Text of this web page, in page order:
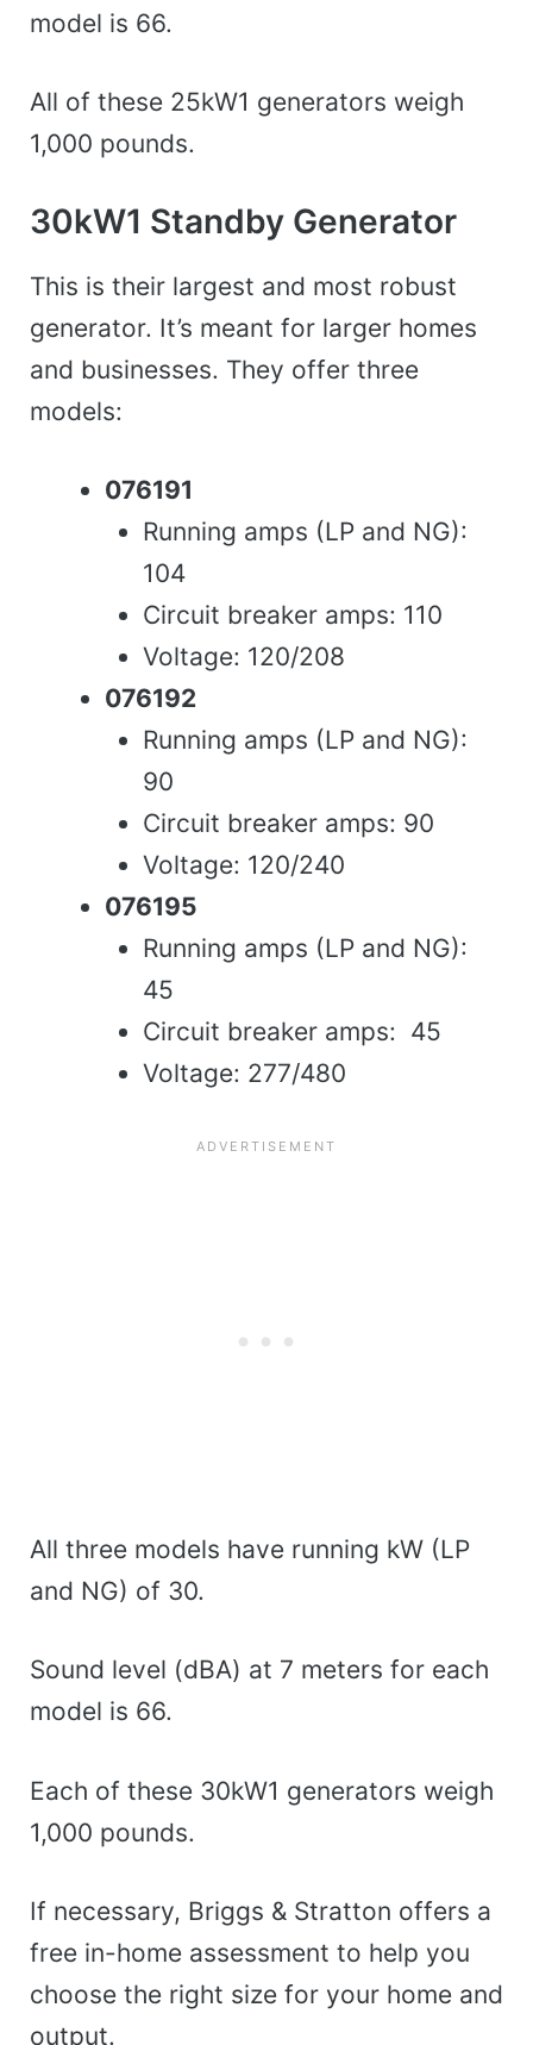
model is 66.
All of these 25kW1 generators weigh
1,000 pounds.
30kW1 Standby Generator
This is their largest and most robust
generator. It’s meant for larger homes
and businesses. They offer three
models:
076191
Running amps (LP and NG):
104
Circuit breaker amps: 110
Voltage: 120/208
076192
Running amps (LP and NG):
90
Circuit breaker amps: 90
Voltage: 120/240
076195
Running amps (LP and NG):
45
Circuit breaker amps: 45
Voltage: 277/480
All three models have running kW (LP
and NG) of 30.
Sound level (dBA) at 7 meters for each
model is 66.
Each of these 30kW1 generators weigh
1,000 pounds.
If necessary, Briggs & Stratton offers a
free in-home assessment to help you
choose the right size for your home and
output.